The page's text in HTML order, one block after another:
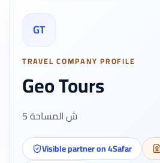
GT
TRAVEL COMPANY PROFILE
Geo Tours
5 ش المساحة
Visible partner on 4Safar